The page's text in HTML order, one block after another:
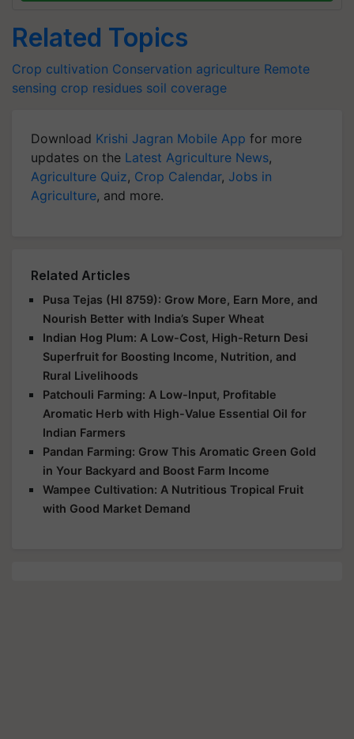
Related Topics
Crop cultivation Conservation agriculture Remote
sensing crop residues soil coverage
Download Krishi Jagran Mobile App for more
updates on the Latest Agriculture News,
Agriculture Quiz, Crop Calendar, Jobs in
Agriculture, and more.
Related Articles
Pusa Tejas (HI 8759): Grow More, Earn More, and
Nourish Better with India’s Super Wheat
Indian Hog Plum: A Low-Cost, High-Return Desi
Superfruit for Boosting Income, Nutrition, and
Rural Livelihoods
Patchouli Farming: A Low-Input, Profitable
Aromatic Herb with High-Value Essential Oil for
Indian Farmers
Pandan Farming: Grow This Aromatic Green Gold
in Your Backyard and Boost Farm Income
Wampee Cultivation: A Nutritious Tropical Fruit
with Good Market Demand